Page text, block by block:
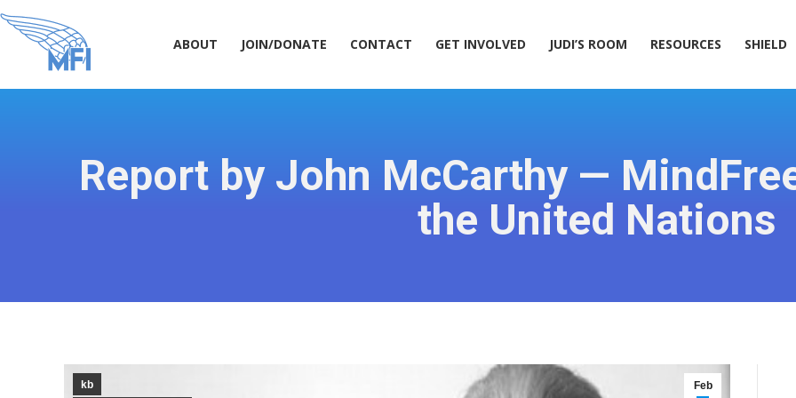
ABOUT JOIN/DONATE CONTACT GET INVOLVED JUDI’S ROOM RESOURCES SHIELD
Report by John McCarthy —
the United Nations
Feb
kb